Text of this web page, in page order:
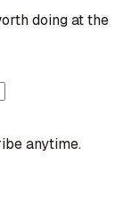
doing at the
anytime.